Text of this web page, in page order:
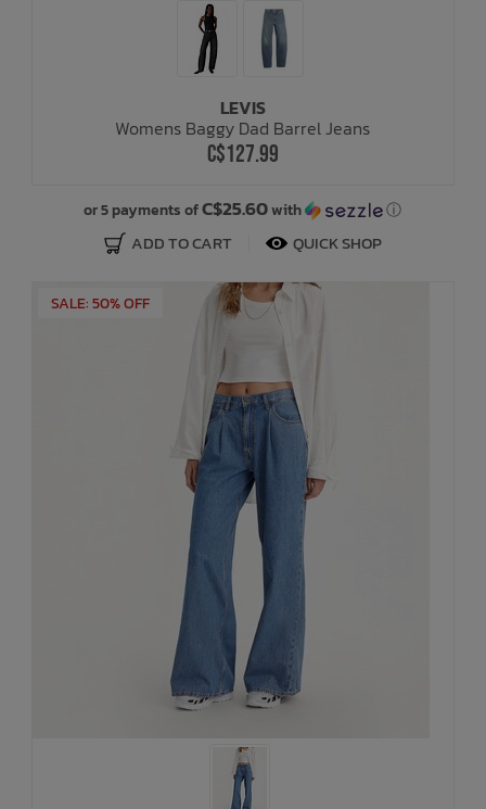
LEVIS
Womens Baggy Dad Barrel Jeans
C$127.99
or 5 payments ofC$25.60with ⓘ
ADD TO CART QUICK SHOP
SALE: 50% OFF